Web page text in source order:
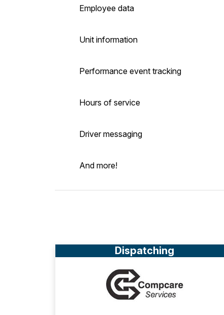
Employee data
Unit information
Performance event tracking
Hours of service
Driver messaging
And more!
Dispatching